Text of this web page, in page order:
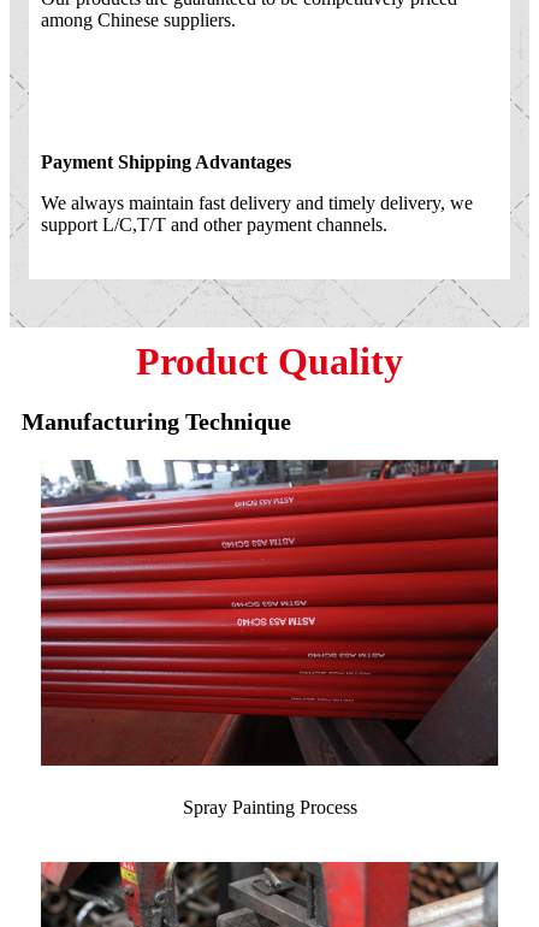
among Chinese suppliers.
Payment Shipping Advantages
We always maintain fast delivery and timely delivery, we
support L/C,T/T and other payment channels.
Product Quality
Manufacturing Technique
Spray Painting Process